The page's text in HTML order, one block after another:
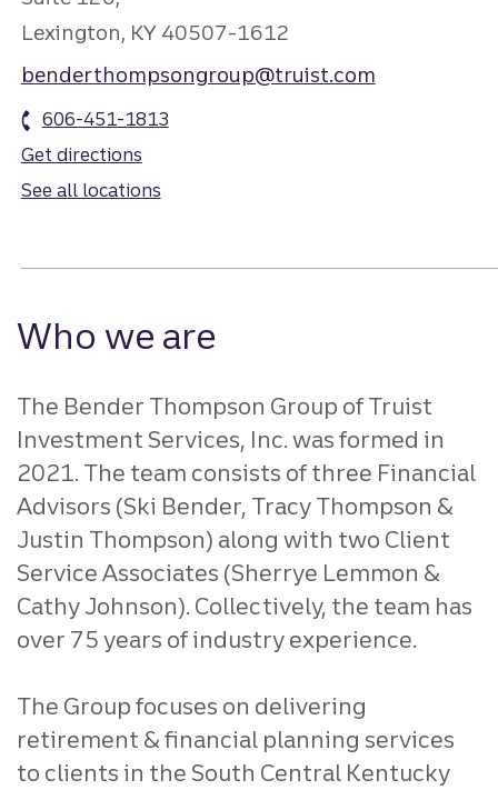
Lexington, KY 40507-1612
benderthompsongroup@truist.com
606-451-1813
Get directions
See all locations
Who we are
The Bender Thompson Group of Truist
Investment Services, Inc. was formed in
2021. The team consists of three Financial
Advisors (Ski Bender, Tracy Thompson &
Justin Thompson) along with two Client
Service Associates (Sherrye Lemmon &
Cathy Johnson). Collectively, the team has
over 75 years of industry experience.
The Group focuses on delivering
retirement & financial planning services
to clients in the South Central Kentucky